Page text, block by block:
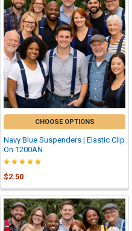
CHOOSE OPTIONS
Navy Blue Suspenders | Elastic Clip
On 1200AN
$2.50